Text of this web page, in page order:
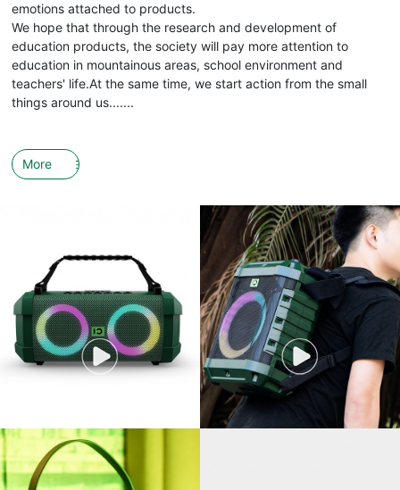
emotions attached to products.
We hope that through the research and development of
education products, the society will pay more attention to
education in mountainous areas, school environment and
teachers' life.At the same time, we start action from the small
things around us.......
More